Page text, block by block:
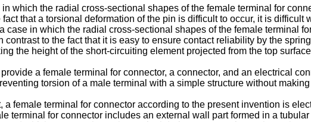
which the radial cross-sectional shapes of the female terminal for
that a torsional deformation of the pin is difficult to occur, it is
case in which the radial cross-sectional shapes of the female terminal
to the fact that it is easy to ensure contact reliability by the
the height of the short-circuiting element projected from the top
a female terminal for connector, a connector, and an electrical
torsion of a male terminal with a simple structure without
a female terminal for connector according to the present invention is
terminal for connector includes an external wall part formed in a